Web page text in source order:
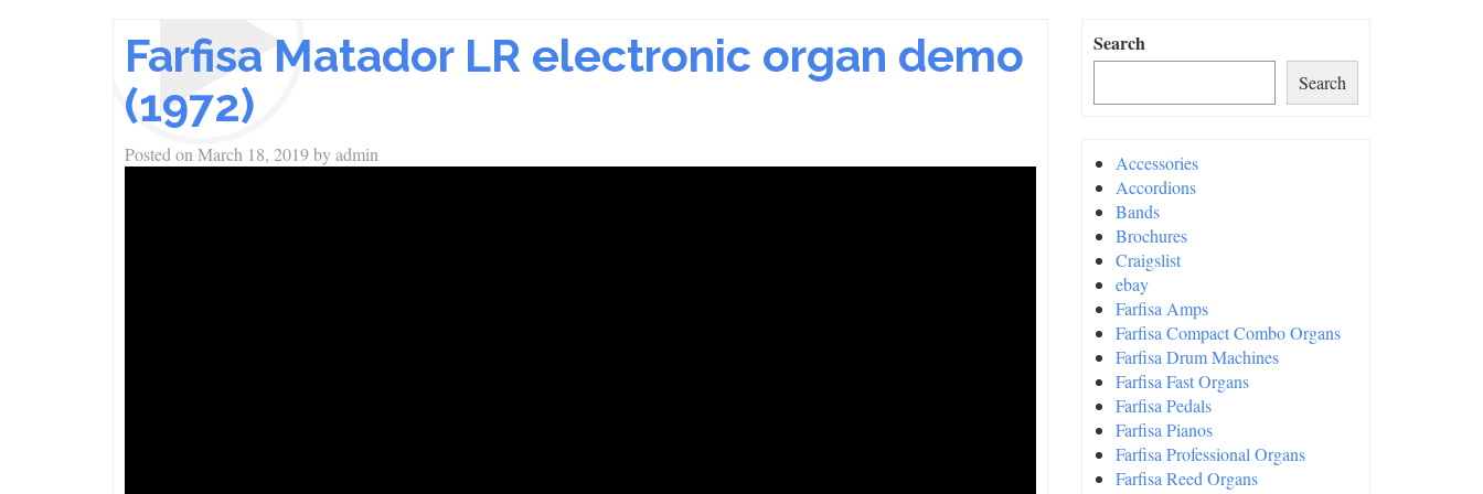
Farfisa Matador LR electronic organ demo
(1972)
Posted on March 18, 2019byadmin
Search
Search
Accessories
Accordions
Bands
Brochures
Craigslist
ebay
Farfisa Amps
Farfisa Compact Combo Organs
Farfisa Drum Machines
Farfisa Fast Organs
Farfisa Pedals
Farfisa Pianos
Farfisa Professional Organs
Farfisa Reed Organs